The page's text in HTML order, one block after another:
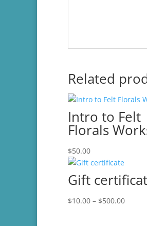
Related
Intro to Felt
Florals
$50.00
Gift
$10.00 – $500.00Price